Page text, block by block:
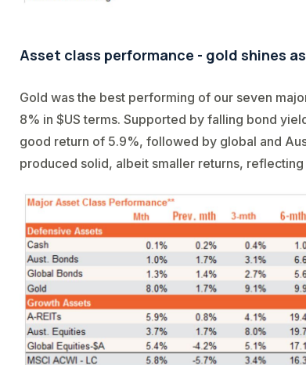
Asset class performance - gold shines as
Gold was the best performing of our seven
8% in $US terms. Supported by falling bond
good return of 5.9%, followed by global and
produced solid, albeit smaller returns,